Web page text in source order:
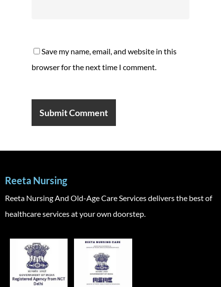
Save my name, email, and website in this
browser for the next time I comment.
Reeta Nursing
Reeta Nursing And Old-Age Care Services delivers the best of
healthcare services at your own doorstep.